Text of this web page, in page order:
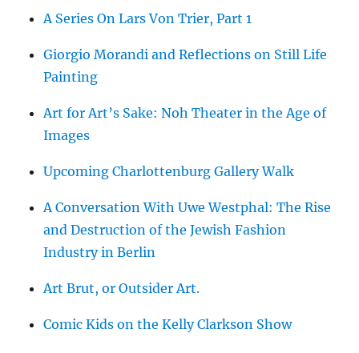
A Series On Lars Von Trier, Part 1
Giorgio Morandi and Reflections on Still Life
Painting
Art for Art’s Sake: Noh Theater in the Age of
Images
Upcoming Charlottenburg Gallery Walk
A Conversation With Uwe Westphal: The Rise
and Destruction of the Jewish Fashion
Industry in Berlin
Art Brut, or Outsider Art.
Comic Kids on the Kelly Clarkson Show